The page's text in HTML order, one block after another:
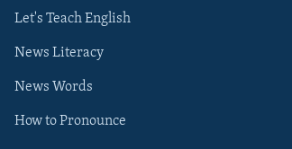
Let's Teach English
News Literacy
News Words
How to Pronounce